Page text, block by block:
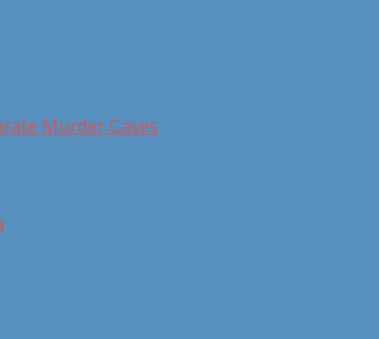
Murder Cases